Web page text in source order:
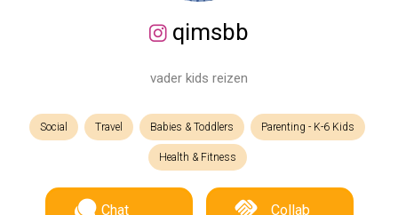
qimsbb
vader kids reizen
Social Travel Babies & Toddlers Parenting - K-6 Kids
Health & Fitness
Chat Collab